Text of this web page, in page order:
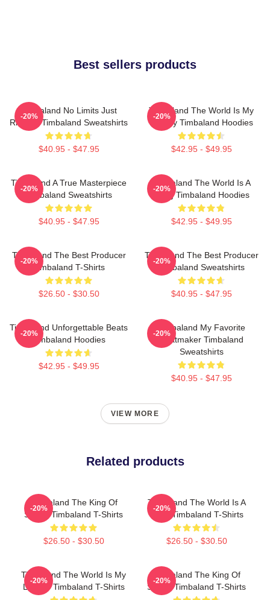
Best sellers products
Timbaland No Limits Just
Rhythm Timbaland Sweatshirts
$40.95 - $47.95
-20%
Timbaland The World Is My
Legacy Timbaland Hoodies
$42.95 - $49.95
-20%
Timbaland A True Masterpiece
Timbaland Sweatshirts
$40.95 - $47.95
-20%
Timbaland The World Is A
Song Timbaland Hoodies
$42.95 - $49.95
-20%
Timbaland The Best Producer
Timbaland T-Shirts
$26.50 - $30.50
-20%
Timbaland The Best Producer
Timbaland Sweatshirts
$40.95 - $47.95
-20%
Timbaland Unforgettable Beats
Timbaland Hoodies
$42.95 - $49.95
-20%
Timbaland My Favorite
Beatmaker Timbaland
Sweatshirts
$40.95 - $47.95
-20%
VIEW MORE
Related products
Timbaland The King Of
Sound Timbaland T-Shirts
$26.50 - $30.50
-20%
Timbaland The World Is A
Song Timbaland T-Shirts
$26.50 - $30.50
-20%
Timbaland The World Is My
Legacy Timbaland T-Shirts
-20%
Timbaland The King Of
Sound Timbaland T-Shirts
-20%